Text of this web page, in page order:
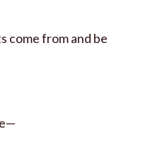
come from and be